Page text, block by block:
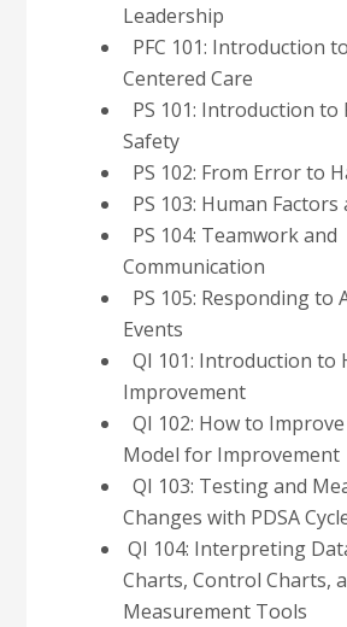
Leadership
PFC 101: Introduction
Centered Care
PS 101: Introduction to
Safety
PS 102: From Error to
PS 103: Human Factors
PS 104: Teamworkand
Communication
PS 105: Respondingto
Events
QI 101: Introduction to
Improvement
QI 102: How to
Model for Improvement
QI 103: Testing and
Changes with PDSA
QI 104: Interpreting
Charts, Control Charts,
Measurement Tools